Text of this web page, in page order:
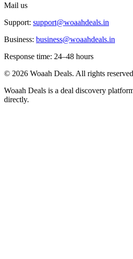
Mail us
Support: support@woaahdeals.in
Business: business@woaahdeals.in
Response time: 24–48 hours
© 2026 Woaah Deals. All rights
Woaah Deals is a deal discovery
directly.